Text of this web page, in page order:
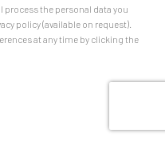
process the personal data you
policy (available on request).
at any time by clicking the